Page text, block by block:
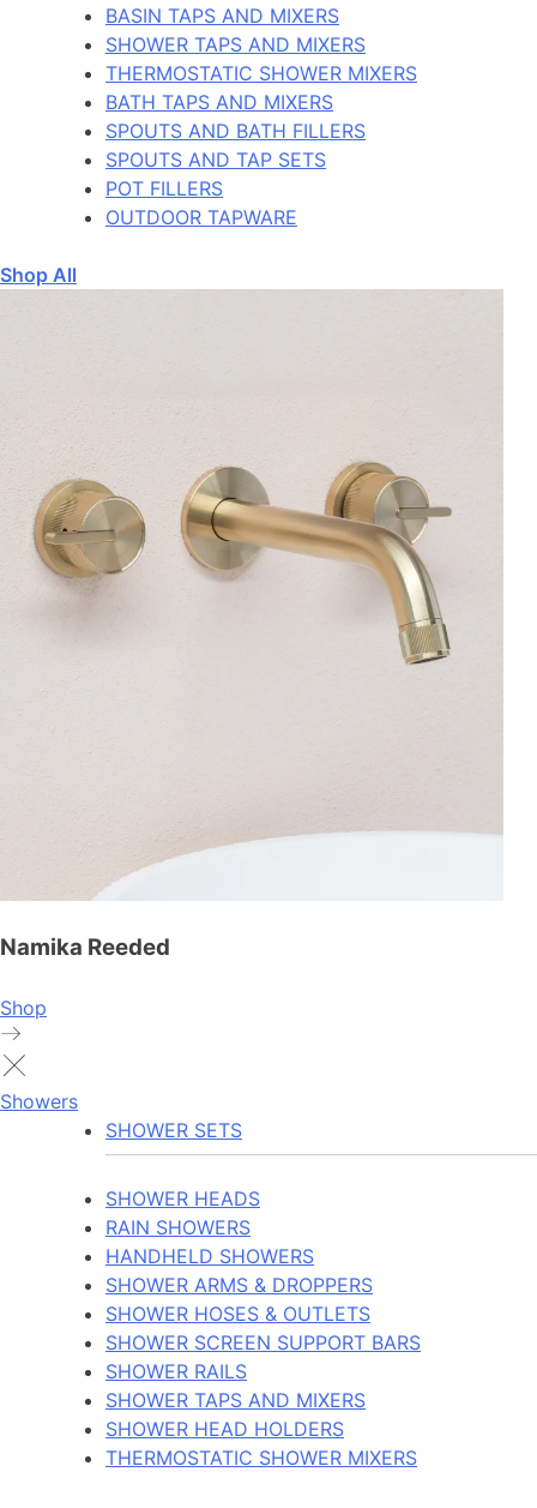
BASIN TAPS AND MIXERS
SHOWER TAPS AND MIXERS
THERMOSTATIC SHOWER MIXERS
BATH TAPS AND MIXERS
SPOUTS AND BATH FILLERS
SPOUTS AND TAP SETS
POT FILLERS
OUTDOOR TAPWARE
Shop All
Namika Reeded
Shop
Showers
SHOWER SETS
SHOWER HEADS
RAIN SHOWERS
HANDHELD SHOWERS
SHOWER ARMS & DROPPERS
SHOWER HOSES & OUTLETS
SHOWER SCREEN SUPPORT BARS
SHOWER RAILS
SHOWER TAPS AND MIXERS
SHOWER HEAD HOLDERS
THERMOSTATIC SHOWER MIXERS